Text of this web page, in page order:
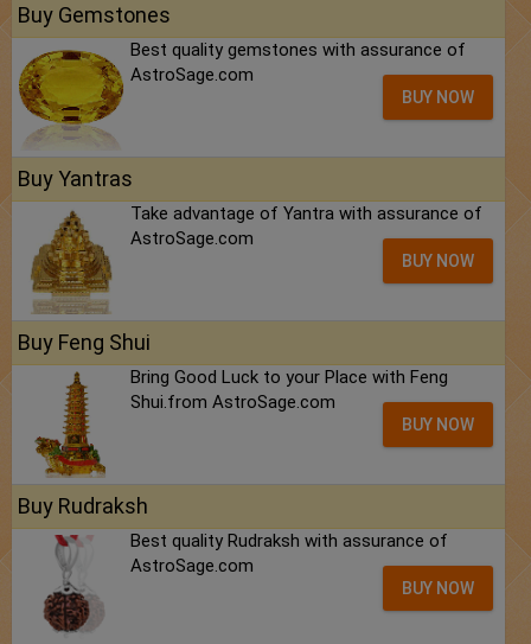
Buy Gemstones
Best quality gemstones with assurance of
AstroSage.com
BUY NOW
Buy Yantras
Take advantage of Yantra with assurance of
AstroSage.com
BUY NOW
Buy Feng Shui
Bring Good Luck to your Place with Feng
Shui.from AstroSage.com
BUY NOW
Buy Rudraksh
Best quality Rudraksh with assurance of
AstroSage.com
BUY NOW